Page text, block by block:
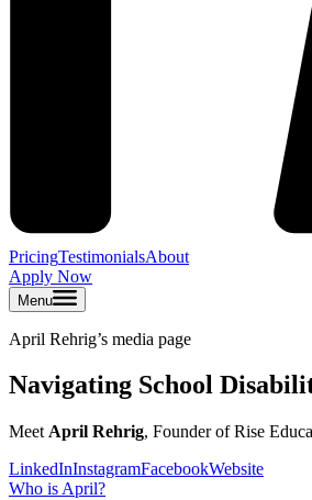
PricingTestimonialsAbout
Apply Now
Menu
April Rehrig’s media page
Navigating School
Meet April Rehrig, Founder of Rise
LinkedInInstagramFacebookWebsite
Who is April?